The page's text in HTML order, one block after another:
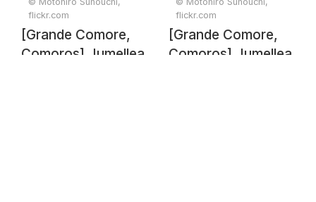
flickr.com
[Grande Comore,
Comoros] Jumellea
flickr.com
[Grande Comore,
Comoros] Jumellea